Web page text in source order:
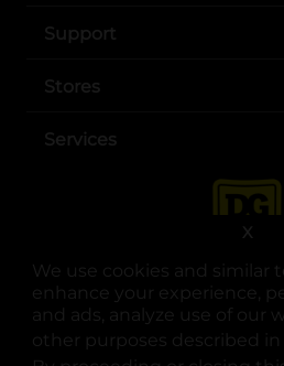
We use cookies and similar
enhance your experience,
and ads, analyze use of our
other purposes described in
X
Support
Stores
Services
opens in
opens